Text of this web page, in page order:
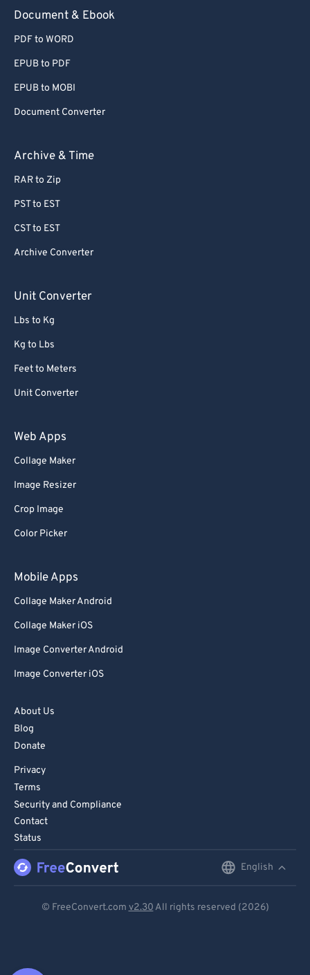
Document & Ebook
PDF to WORD
EPUB to PDF
EPUB to MOBI
Document Converter
Archive & Time
RAR to Zip
PST to EST
CST to EST
Archive Converter
Unit Converter
Lbs to Kg
Kg to Lbs
Feet to Meters
Unit Converter
Web Apps
Collage Maker
Image Resizer
Crop Image
Color Picker
Mobile Apps
Collage Maker Android
Collage Maker iOS
Image Converter Android
Image Converter iOS
About Us
Blog
Donate
Privacy
Terms
Security and Compliance
Contact
Status
English
© FreeConvert.com v2.30 All rights reserved (2026)